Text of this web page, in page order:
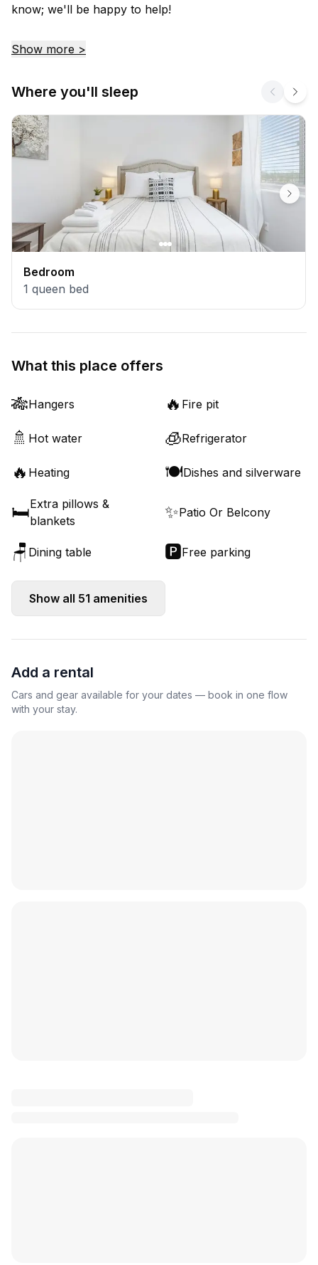
know; we'll be happy to help!
Show more >
Where you'll sleep
Bedroom
1 queen bed
What this place offers
🎋Hangers 🔥 Fire pit
🚿 Hot water 🧊Refrigerator
🔥 Heating 🍽️Dishes and silverware
🛏️Extra pillows &
blankets
✨Patio Or Belcony
🪑 Dining table 🅿️Free parking
Show all 51 amenities
Add a rental
Cars and gear available for your dates — book in one flow
with your stay.